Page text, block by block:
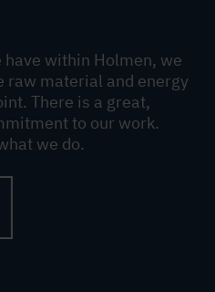
within Holmen, we
raw material and energy
There is a great,
to our work.
we do.